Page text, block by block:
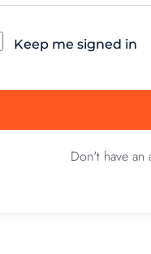
Keep me signed in
Don't have an